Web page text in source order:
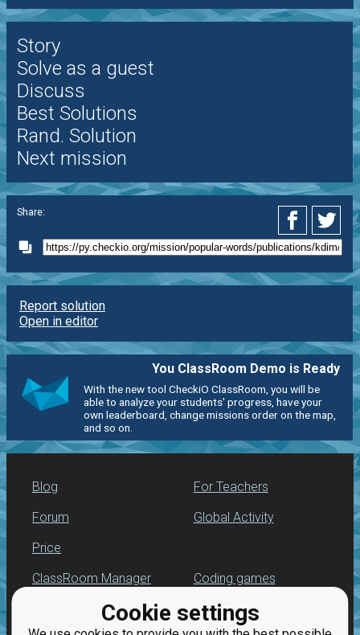
Cookie settings
Story
Solve as a guest
Discuss
Best Solutions
Rand. Solution
Next mission
Share:
Report solution
Open in editor
You ClassRoom Demo is Ready
With the new tool CheckiO ClassRoom, you will be
able to analyze your students' progress, have your
own leaderboard, change missions order on the map,
and so on.
Blog
Forum
Price
For Teachers
Global Activity
ClassRoom Manager
Leaderboard
Coding games
Python programming
for beginners